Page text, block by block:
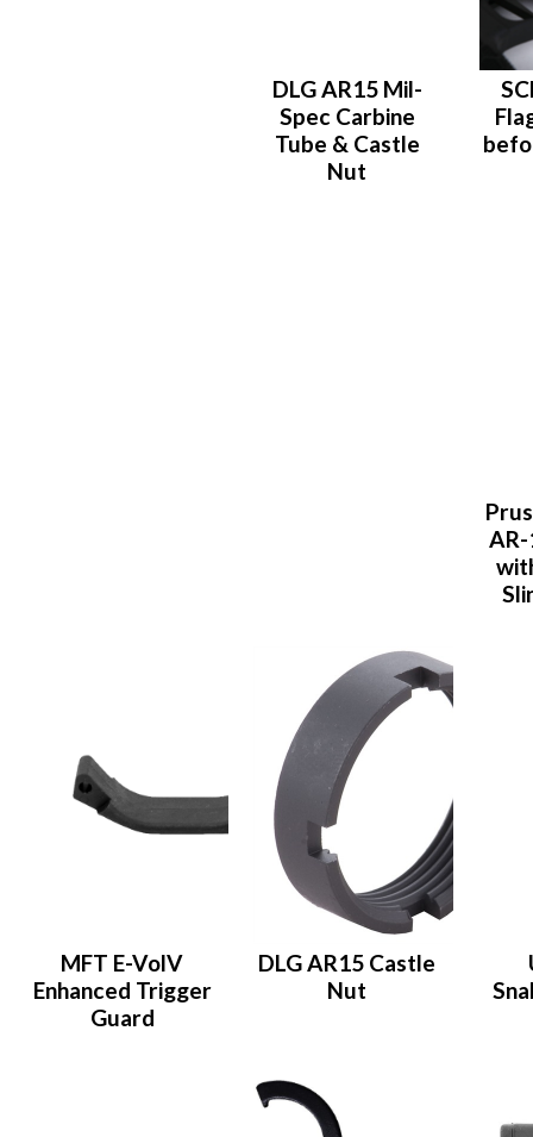
DLG AR15 Mil-
Spec Carbine
Tube & Castle
Nut
AR-
MFT E-VolV
Enhanced Trigger
Guard
DLG AR15 Castle
Nut